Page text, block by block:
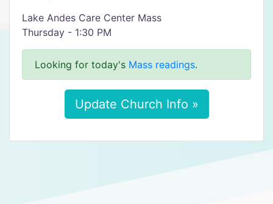
Lake Andes Care Center Mass
Thursday - 1:30 PM
Looking for today's Mass readings.
Update Church Info »